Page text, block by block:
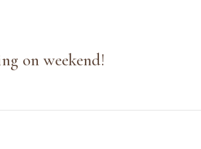
on weekend!